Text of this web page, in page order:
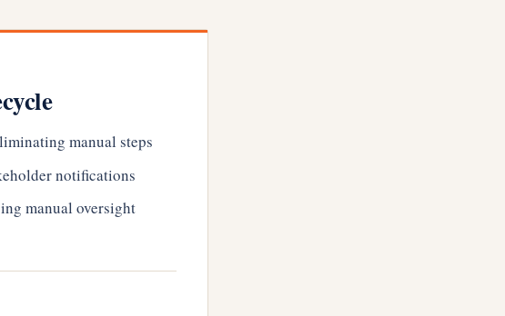
manual steps
notifications
manual oversight